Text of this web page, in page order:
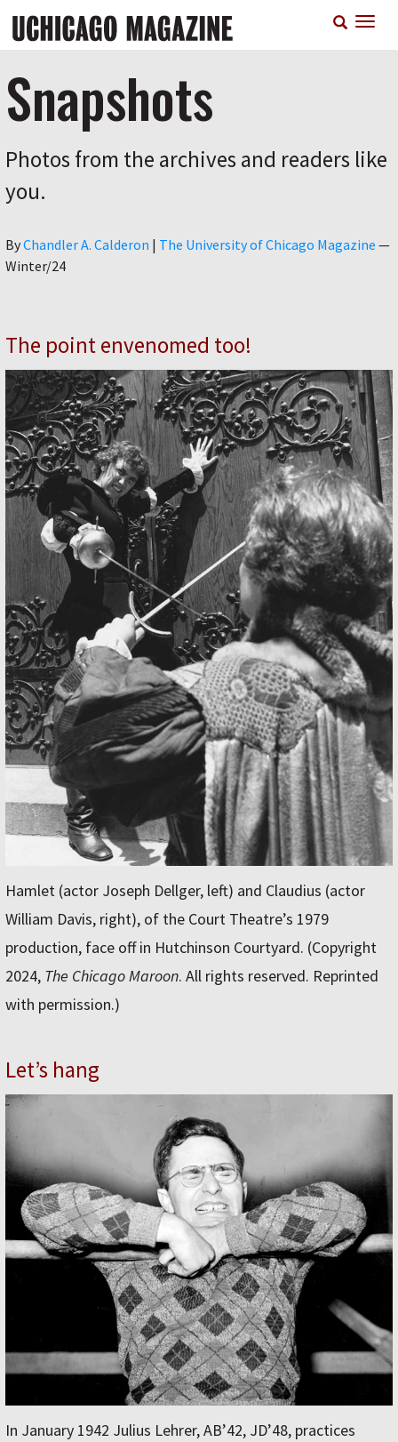
main
Snapshots
Photos from the archives and readers like
you.
ByAuthor
Chandler A. Calderon | The University of Chicago Magazine —
Winter/24
The point envenomed too!
Hamlet (actor Joseph Dellger, left) and Claudius (actor
William Davis, right), of the Court Theatre’s 1979
production, face off in Hutchinson Courtyard. (Copyright
2024, The Chicago Maroon. All rights reserved. Reprinted
with permission.)
Let’s hang
In January 1942 Julius Lehrer, AB’42, JD’48, practices